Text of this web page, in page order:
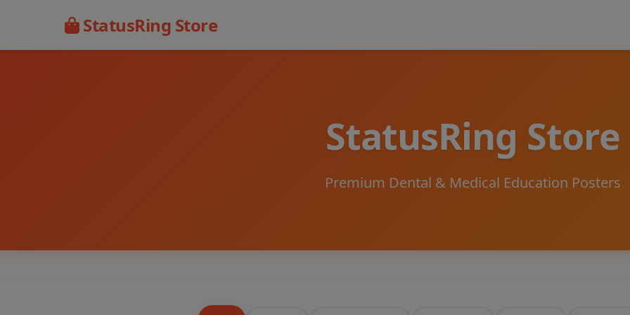
StatusRing Store
StatusRing Store
Premium Dental & Medical Education Posters